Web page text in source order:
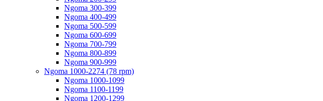
Ngoma 300-399
Ngoma 400-499
Ngoma 500-599
Ngoma 600-699
Ngoma 700-799
Ngoma 800-899
Ngoma 900-999
Ngoma 1000-2274 (78 rpm)
Ngoma 1000-1099
Ngoma 1100-1199
Ngoma 1200-1299